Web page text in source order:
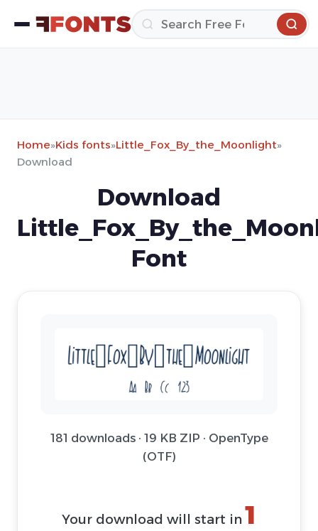
Home»Kids fonts»Little_Fox_By_the_Moonlight»
Download
Download
Font
181 downloads · 19 KB ZIP · OpenType
(OTF)
Your download will start in 1